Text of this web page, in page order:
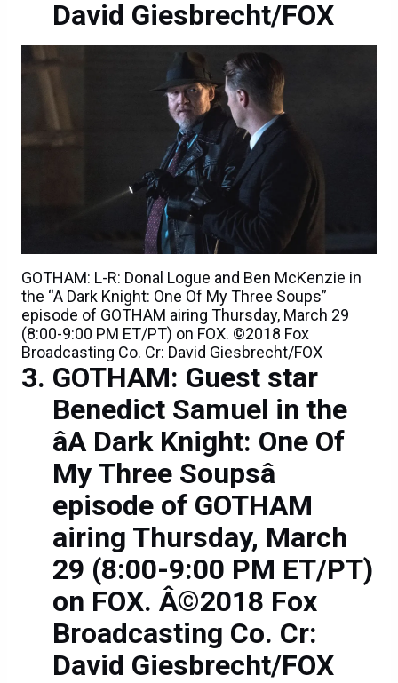
David Giesbrecht/FOX
GOTHAM: L-R: Donal Logue and Ben McKenzie in
the “A Dark Knight: One Of My Three Soups”
episode of GOTHAM airing Thursday, March 29
(8:00-9:00 PM ET/PT) on FOX. ©2018 Fox
Broadcasting Co. Cr: David Giesbrecht/FOX
GOTHAM: Guest star
Benedict Samuel in the
âA Dark Knight: One Of
My Three Soupsâ
episode of GOTHAM
airing Thursday, March
29 (8:00-9:00 PM ET/PT)
on FOX. Â©2018 Fox
Broadcasting Co. Cr:
David Giesbrecht/FOX